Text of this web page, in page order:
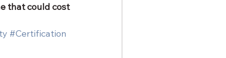
that could cost
#Certification